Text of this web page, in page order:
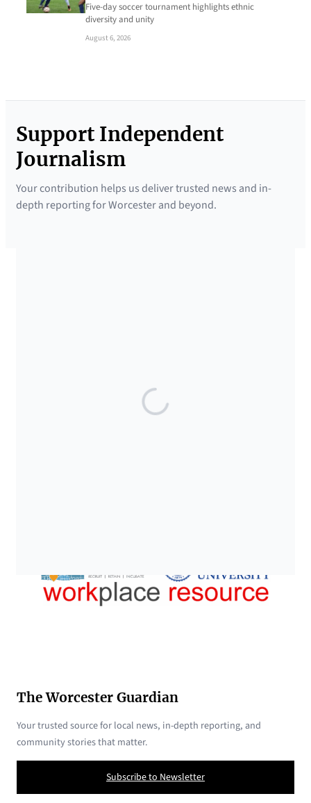
Five-day soccer tournament highlights ethnic
diversity and unity
August 6, 2026
Support Independent
Journalism
Your contribution helps us deliver trusted news and in-
depth reporting for Worcester and beyond.
The Worcester Guardian
Your trusted source for local news, in-depth reporting, and
community stories that matter.
Subscribe to Newsletter